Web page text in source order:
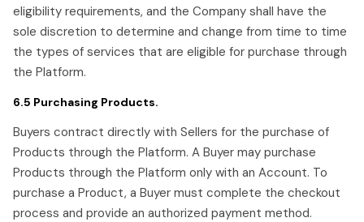
eligibility requirements, and the Company shall have the
sole discretion to determine and change from time to time
the types of services that are eligible for purchase through
the Platform.
6.5 Purchasing Products.
Buyers contract directly with Sellers for the purchase of
Products through the Platform. A Buyer may purchase
Products through the Platform only with an Account. To
purchase a Product, a Buyer must complete the checkout
process and provide an authorized payment method.